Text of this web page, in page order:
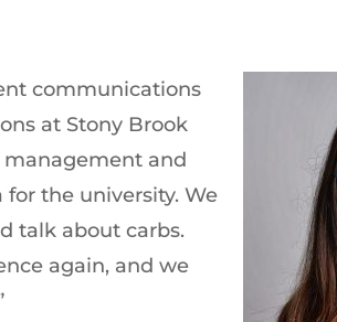
communications
at Stony Brook
management and
the university. We
talk about carbs.
again, and we